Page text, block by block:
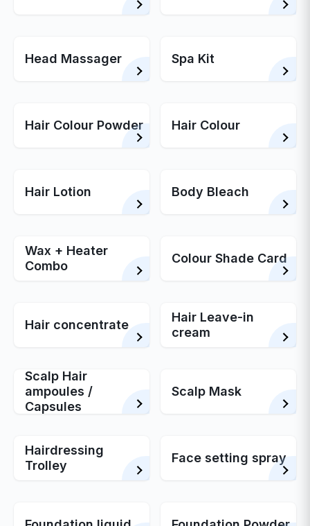
Head Massager Spa Kit
Hair Colour Powder Hair Colour
Hair Lotion Body Bleach
Wax + Heater
Combo
Colour Shade Card
Hair concentrate
Hair Leave-in
cream
Scalp Hair
ampoules /
Capsules
Scalp Mask
Hairdressing
Trolley
Face setting spray